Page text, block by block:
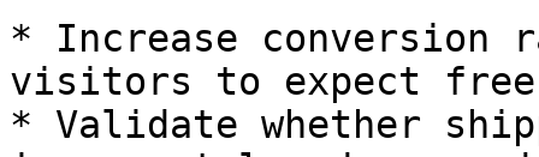
* Increase
visitors to expect free
* Validate whether